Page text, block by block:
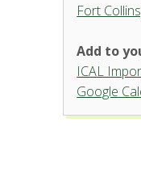
Fort
Add to
ICAL
Google